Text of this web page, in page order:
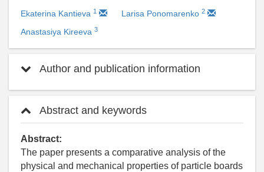
Ekaterina Kantieva 1 Larisa Ponomarenko 2
Anastasiya Kireeva 3
Author and publication information
Abstract and keywords
Abstract:
The paper presents a comparative analysis of the
physical and mechanical properties of particle boards